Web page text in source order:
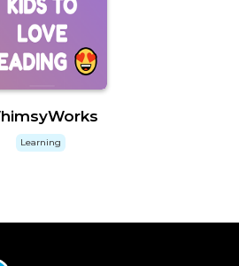
Learning